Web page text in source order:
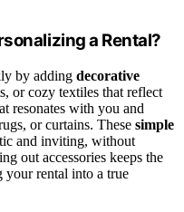
a Rental?
by adding decorative
or cozy textiles that reflect
resonates with you and
or curtains. These simple
and inviting, without
out accessories keeps the
your rental into a true